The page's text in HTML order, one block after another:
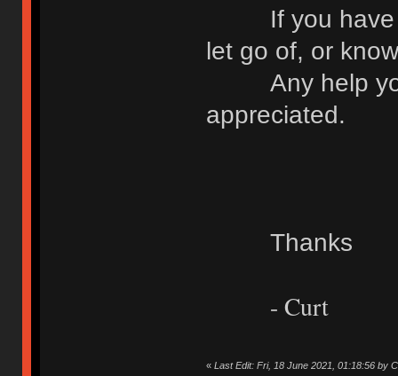
If you have
let go of, or
Any help you
appreciated.
Thanks
- Curt
« Last Edit: Fri, 18 June 2021, 01:18:56 by